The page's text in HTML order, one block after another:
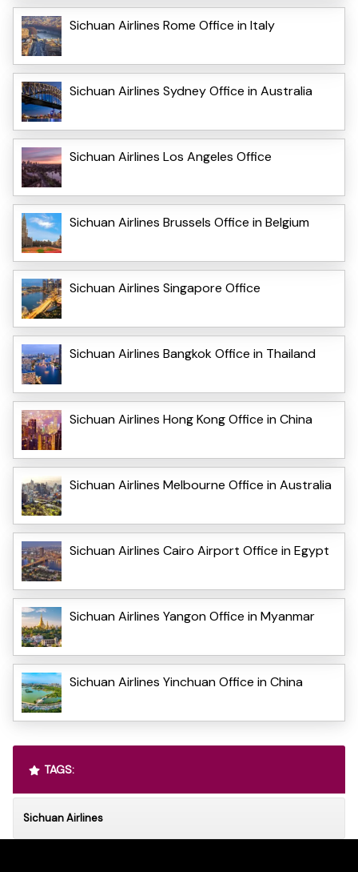
Sichuan Airlines Rome Office in Italy
Sichuan Airlines Sydney Office in Australia
Sichuan Airlines Los Angeles Office
Sichuan Airlines Brussels Office in Belgium
Sichuan Airlines Singapore Office
Sichuan Airlines Bangkok Office in Thailand
Sichuan Airlines Hong Kong Office in China
Sichuan Airlines Melbourne Office in Australia
Sichuan Airlines Cairo Airport Office in Egypt
Sichuan Airlines Yangon Office in Myanmar
Sichuan Airlines Yinchuan Office in China
TAGS:
Sichuan Airlines